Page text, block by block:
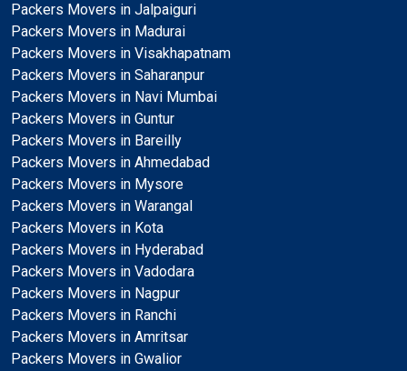
Packers Movers in Jalpaiguri
Packers Movers in Madurai
Packers Movers in Visakhapatnam
Packers Movers in Saharanpur
Packers Movers in Navi Mumbai
Packers Movers in Guntur
Packers Movers in Bareilly
Packers Movers in Ahmedabad
Packers Movers in Mysore
Packers Movers in Warangal
Packers Movers in Kota
Packers Movers in Hyderabad
Packers Movers in Vadodara
Packers Movers in Nagpur
Packers Movers in Ranchi
Packers Movers in Amritsar
Packers Movers in Gwalior